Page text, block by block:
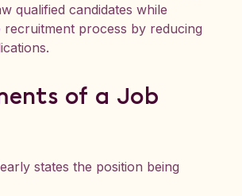
qualified candidates while
recruitment process by reducing
of a Job
states the position being